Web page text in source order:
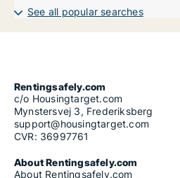
See all popular searches
Rentingsafely.com
c/o Housingtarget.com
Mynstersvej 3, Frederiksberg
support@housingtarget.com
CVR: 36997761
About Rentingsafely.com
About Rentingsafely.com